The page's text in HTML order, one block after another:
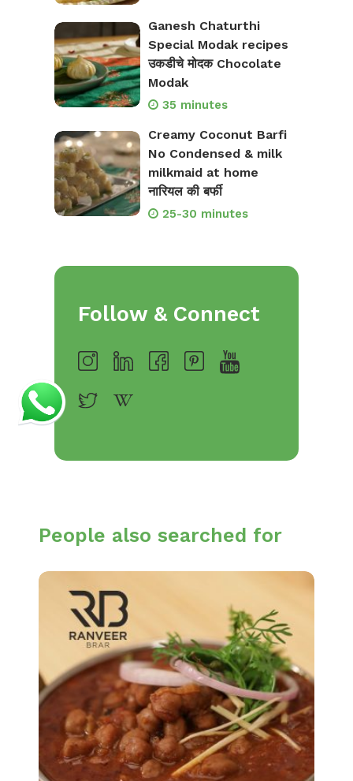
Ganesh Chaturthi
Special Modak recipes
उकडीचे मोदक Chocolate
Modak
35 minutes
Creamy Coconut Barfi
No Condensed & milk
milkmaid at home
नारियल की बर्फी
25-30 minutes
Follow & Connect
People also searched for